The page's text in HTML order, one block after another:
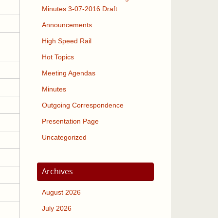
Minutes 3-07-2016 Draft
Announcements
High Speed Rail
Hot Topics
Meeting Agendas
Minutes
Outgoing Correspondence
Presentation Page
Uncategorized
Archives
August 2026
July 2026